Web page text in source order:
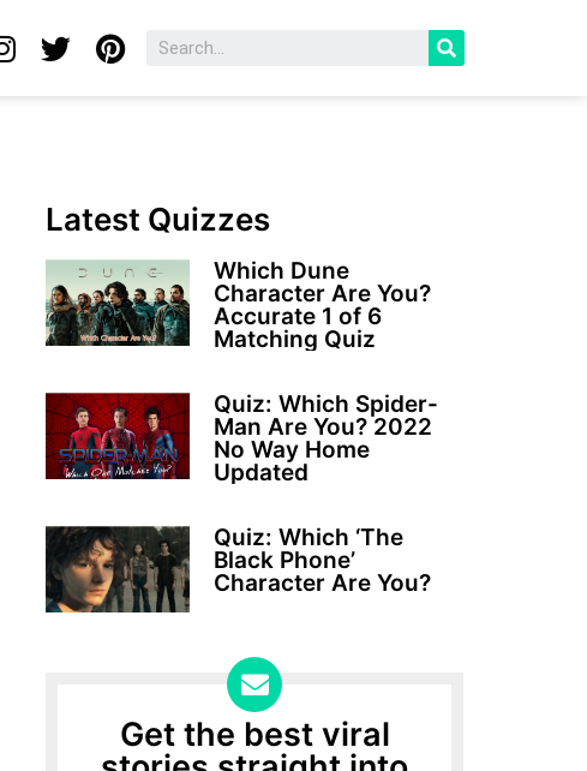
Latest Quizzes
Which Dune
Character Are You?
Accurate 1 of 6
Matching Quiz
Quiz: Which Spider-
Man Are You? 2022
No Way Home
Updated
Quiz: Which ‘The
Black Phone’
Character Are You?
Get the best viral